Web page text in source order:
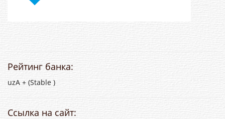
Рейтинг банка:
uzA + (Stable )
Ссылка на сайт: